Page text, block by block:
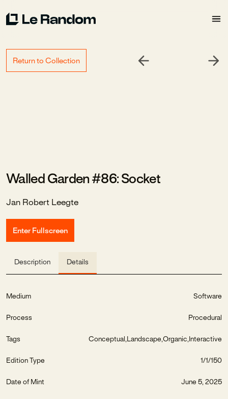
Return to Collection
Walled Garden #86: Socket
Jan Robert Leegte
Enter Fullscreen
Description Details
Medium Software
Process Procedural
Tags Conceptual Landscape Organic Interactive
Edition Type 1/1/150
Date of Mint June 5, 2025